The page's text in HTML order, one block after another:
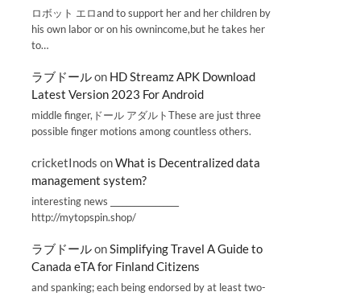
ロボット エロand to support her and her children by
his own labor or on his ownincome,but he takes her
to…
ラブドールon HD Streamz APK Download
Latest Version 2023 For Android
middle finger,ドール アダルトThese are just three
possible finger motions among countless others.
cricketInods onWhat is Decentralized data
management system?
interesting news _________________
http://mytopspin.shop/
ラブドールonSimplifying Travel A Guide to
Canada eTA for Finland Citizens
and spanking; each being endorsed by at least two-